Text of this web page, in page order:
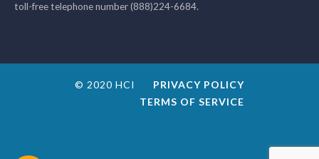
toll-free telephone number (888)224-6684.
© 2020 HCI
PRIVACY POLICY
TERMS OF SERVICE